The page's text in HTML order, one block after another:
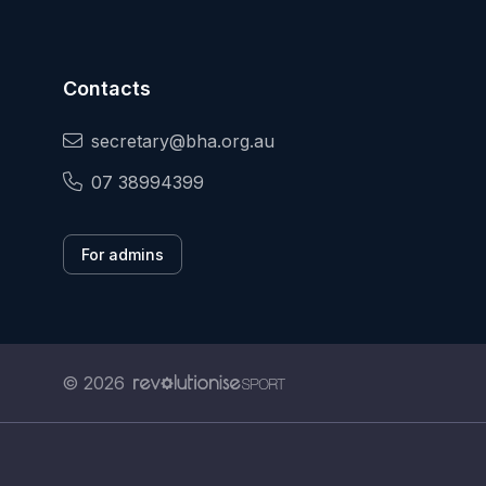
Contacts
secretary@bha.org.au
07 38994399
For admins
© 2026